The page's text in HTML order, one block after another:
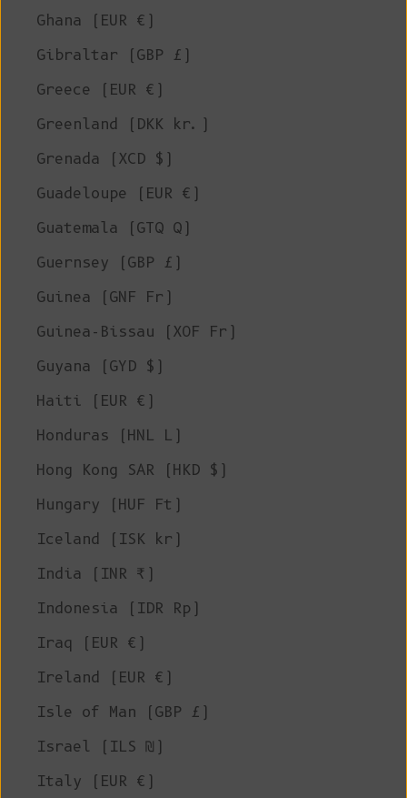
Ghana (EUR €)
Gibraltar (GBP £)
Greece (EUR €)
Greenland (DKK kr.)
Grenada (XCD $)
Guadeloupe (EUR €)
Guatemala (GTQ Q)
Guernsey (GBP £)
Guinea (GNF Fr)
Guinea-Bissau (XOF Fr)
Guyana (GYD $)
Haiti (EUR €)
Honduras (HNL L)
Hong Kong SAR (HKD $)
Hungary (HUF Ft)
Iceland (ISK kr)
India (INR ₹)
Indonesia (IDR Rp)
Iraq (EUR €)
Ireland (EUR €)
Isle of Man (GBP £)
Israel (ILS ₪)
Italy (EUR €)